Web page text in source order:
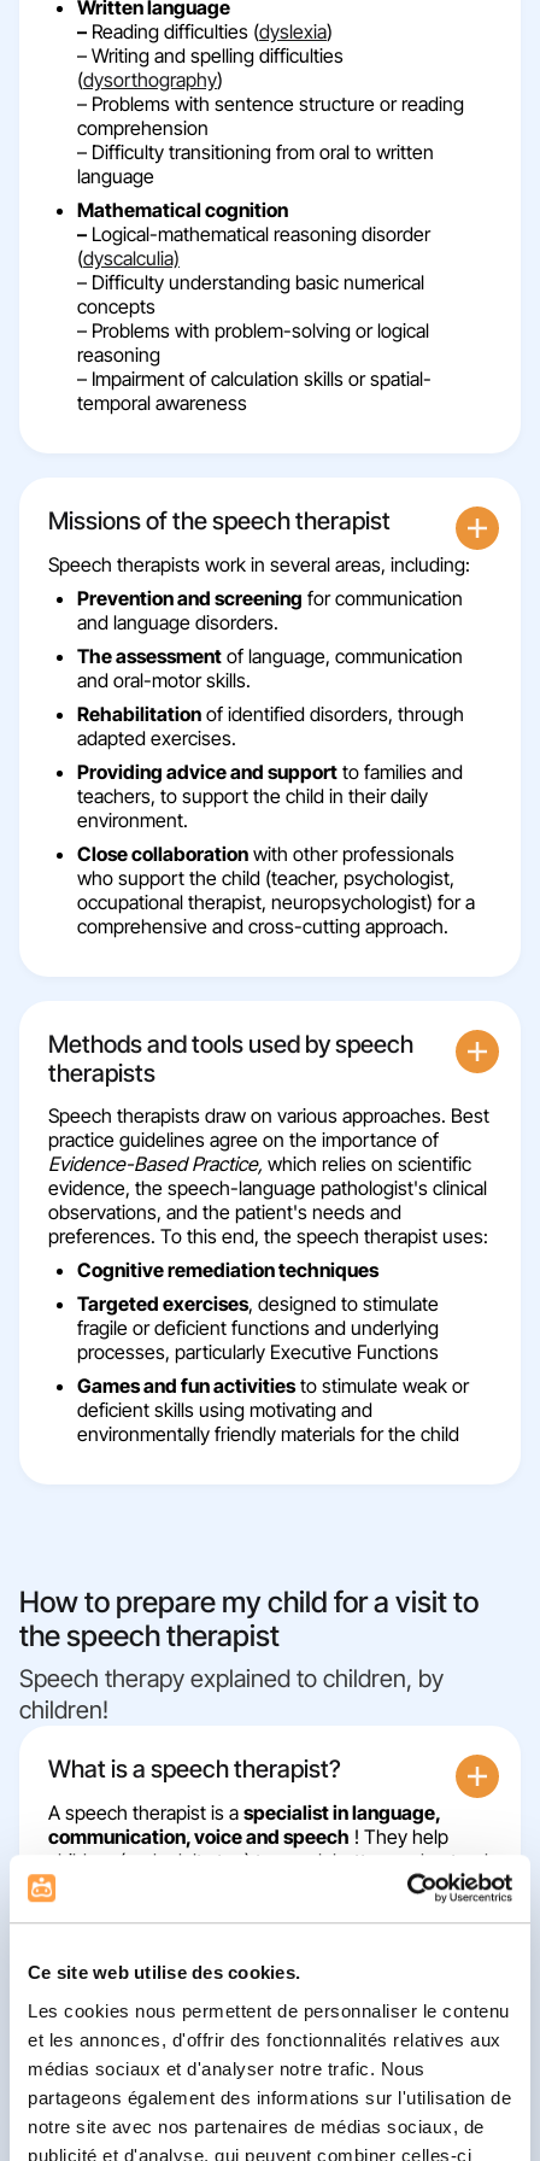
Ce site web utilise des cookies.
Les cookies nous permettent de personnaliser le contenu
et les annonces, d'offrir des fonctionnalités relatives aux
médias sociaux et d'analyser notre trafic. Nous
partageons également des informations sur l'utilisation de
notre site avec nos partenaires de médias sociaux, de
publicité et d'analyse, qui peuvent combiner celles-ci
Written language
– Reading difficulties (dyslexia)
– Writing and spelling difficulties
(dysorthography)
– Problems with sentence structure or reading
comprehension
– Difficulty transitioning from oral to written
language
Mathematical cognition
– Logical-mathematical reasoning disorder
(dyscalculia)
– Difficulty understanding basic numerical
concepts
– Problems with problem-solving or logical
reasoning
– Impairment of calculation skills or spatial-
temporal awareness
Missions of the speech therapist
Speech therapists work in several areas, including:
Prevention and screening for communication
and language disorders.
The assessment of language, communication
and oral-motor skills.
Rehabilitation of identified disorders, through
adapted exercises.
Providing advice and support to families and
teachers, to support the child in their daily
environment.
Close collaboration with other professionals
who support the child (teacher, psychologist,
occupational therapist, neuropsychologist) for a
comprehensive and cross-cutting approach.
Methods and tools used by speech
therapists
Speech therapists draw on various approaches. Best
practice guidelines agree on the importance of
Evidence-Based Practice, which relies on scientific
evidence, the speech-language pathologist's clinical
observations, and the patient's needs and
preferences. To this end, the speech therapist uses:
Cognitive remediation techniques
Targeted exercises, designed to stimulate
fragile or deficient functions and underlying
processes, particularly Executive Functions
Games and fun activitiesto stimulate weak or
deficient skills using motivating and
environmentally friendly materials for the child
How to prepare my child for a visit to
the speech therapist
Speech therapy explained to children, by
children!
What is a speech therapist?
A speech therapist is a specialist in language,
communication, voice and speech ! They help
children (and adults too) to speak better, understand
better, read better and write better.
What happens during a speech
therapy session?
Let's get to know each other!
👋 The speech therapist asks you and your
parents lots of questions to get to know you
better, understand what brings you here and